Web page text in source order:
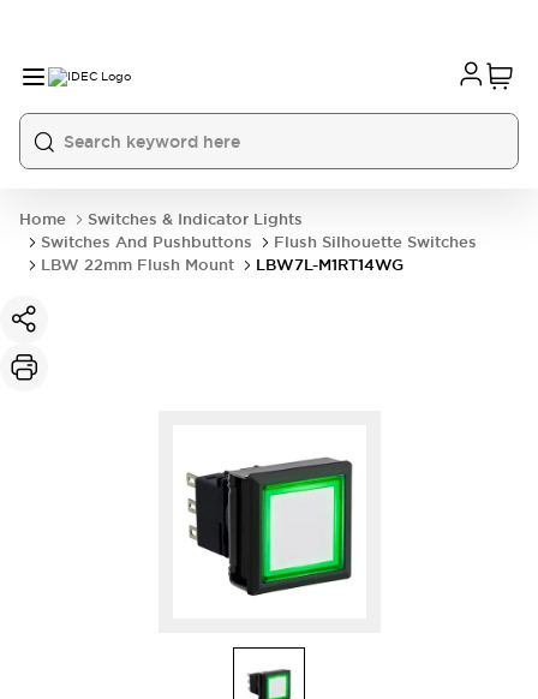
Home
Switches & Indicator Lights
Switches And Pushbuttons
Flush Silhouette Switches
LBW 22mm Flush Mount
LBW7L-M1RT14WG